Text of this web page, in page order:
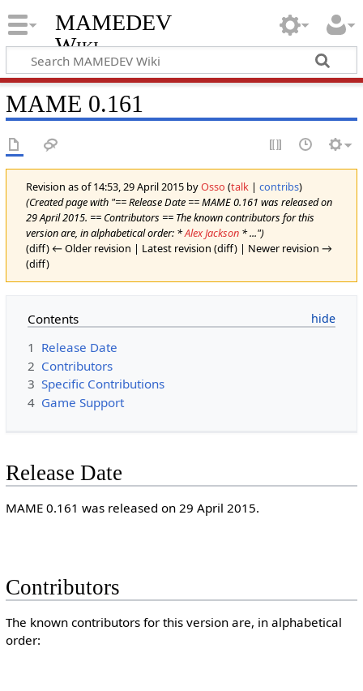
MAMEDEV
Wiki
MAME 0.161
Revision as of 14:53, 29 April 2015 byOsso (talk| contribs)
(Created page with "== Release Date == MAME 0.161 was released on
29 April 2015. == Contributors == The known contributors for this
version are, in alphabetical order: *Alex Jackson* ...")
(diff) ← Older revision | Latest revision (diff) | Newer revision →
(diff)
Contents
1 Release Date
2 Contributors
3 Specific Contributions
4 Game Support
Release Date
MAME 0.161 was released on 29 April 2015.
Contributors
The known contributors for this version are, in alphabetical
order: